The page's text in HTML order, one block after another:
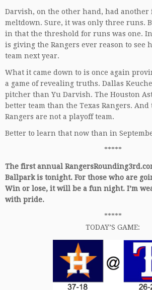
Darvish, on the other hand, had
meltdown. Sure, it was only three runs.
in that the threshold for runs was one.
is giving the Rangers ever reason to see
team next year.
What it came down to is once again
a game of revealing truths. Dallas
pitcher than Yu Darvish. The Houston
better team than the Texas Rangers. And
Rangers are not a playoff team.
Better to learn that now than in
*****
The first annual
Ballpark is tonight. For those who are
Win or lose, it will be a fun night. I’m
with pride.
*****
TODAY’S GAME: